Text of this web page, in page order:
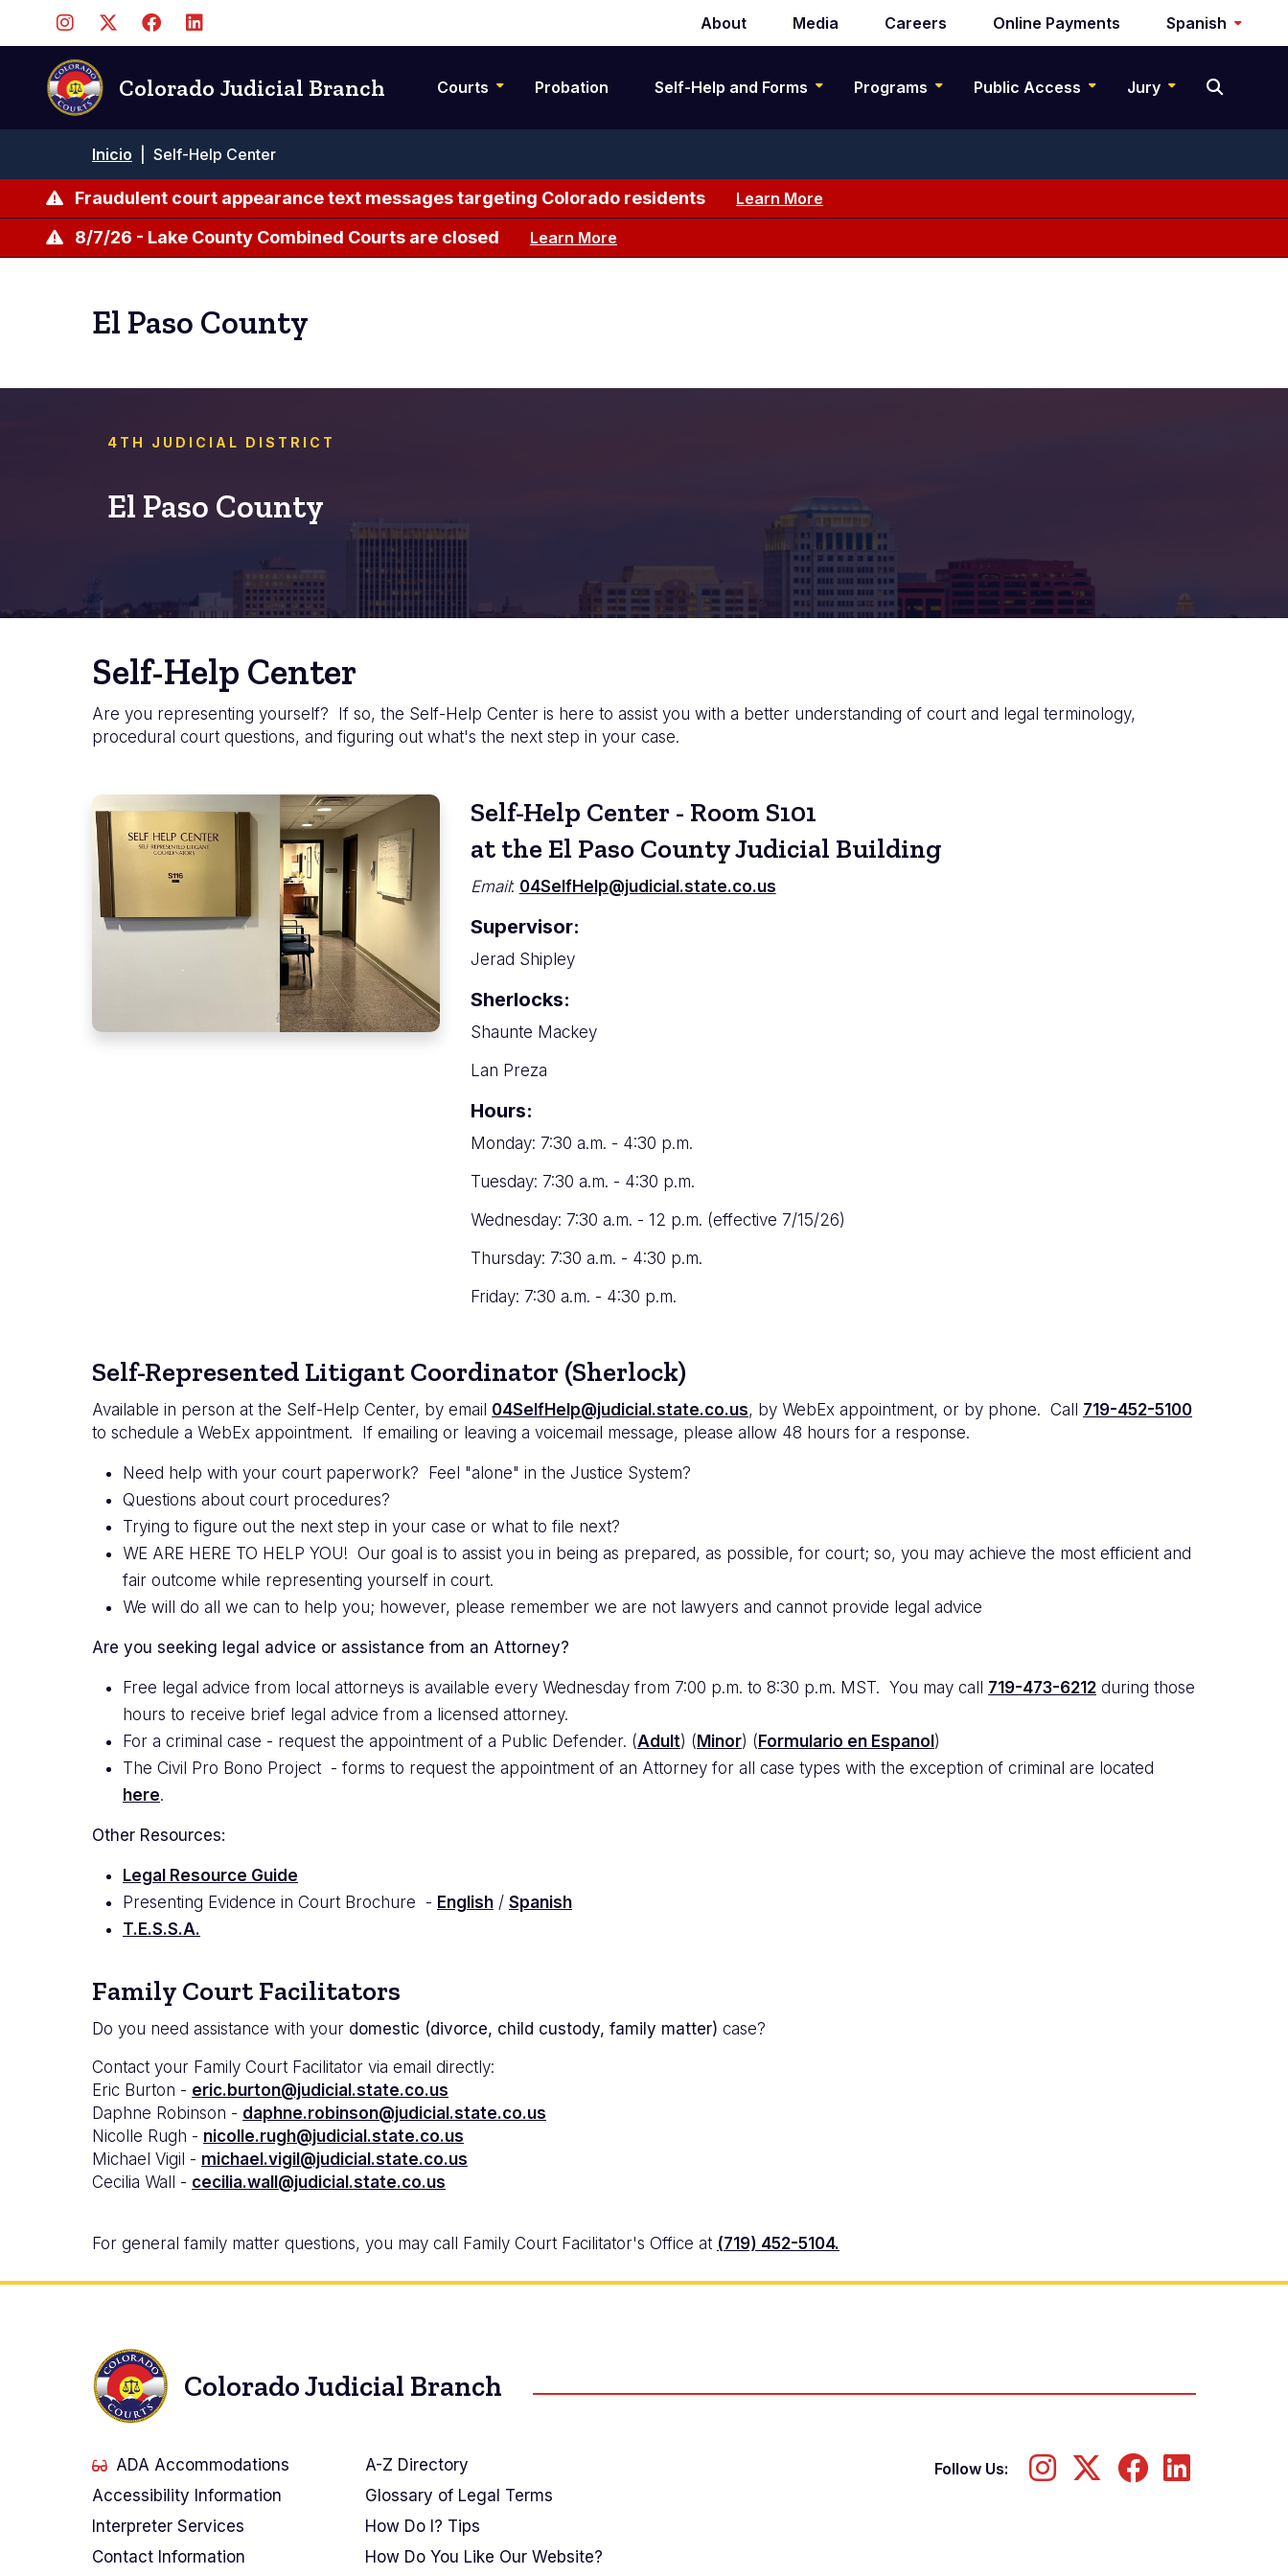
contenido
principal
Secondary
navigation
About Media Careers Online Payments Spanish
Colorado Judicial Branch Courts Probation Self-Help and Forms Programs Public Access Jury
de
Inicio Self-Help Center
Fraudulent court appearance text messages targeting Colorado residents Learn More
8/7/26 - Lake County Combined Courts are closed Learn More
El Paso County
4TH JUDICIAL DISTRICT
El Paso County
Self-Help Center
Are you representing yourself? If so, the Self-Help Center is here to assist you with a better understanding of court and legal terminology,
procedural court questions, and figuring out what's the next step in your case.
Self-Help Center - Room S101
at the El Paso County Judicial Building
Email: 04SelfHelp@judicial.state.co.us
Supervisor:
Jerad Shipley
Sherlocks:
Shaunte Mackey
Lan Preza
Hours:
Monday: 7:30 a.m. - 4:30 p.m.
Tuesday: 7:30 a.m. - 4:30 p.m.
Wednesday: 7:30 a.m. - 12 p.m. (effective 7/15/26)
Thursday: 7:30 a.m. - 4:30 p.m.
Friday: 7:30 a.m. - 4:30 p.m.
Self-Represented Litigant Coordinator (Sherlock)
Available in person at the Self-Help Center, by email 04SelfHelp@judicial.state.co.us, by WebEx appointment, or by phone. Call 719-452-5100
to schedule a WebEx appointment. If emailing or leaving a voicemail message, please allow 48 hours for a response.
Need help with your court paperwork? Feel "alone" in the Justice System?
Questions about court procedures?
Trying to figure out the next step in your case or what to file next?
WE ARE HERE TO HELP YOU! Our goal is to assist you in being as prepared, as possible, for court; so, you may achieve the most efficient and
fair outcome while representing yourself in court.
We will do all we can to help you; however, please remember we are not lawyers and cannot provide legal advice
Are you seeking legal advice or assistance from an Attorney?
Free legal advice from local attorneys is available every Wednesday from 7:00 p.m. to 8:30 p.m. MST. You may call 719-473-6212 during those
hours to receive brief legal advice from a licensed attorney.
For a criminal case - request the appointment of a Public Defender. (Adult) ( Minor) ( Formulario en Espanol )
The Civil Pro Bono Project - forms to request the appointment of an Attorney for all case types with the exception of criminal are located
here.
Other Resources:
Legal Resource Guide
Presenting Evidence in Court Brochure - English / Spanish
T.E.S.S.A.
Family Court Facilitators
Do you need assistance with your domestic (divorce, child custody, family matter) case?
Contact your Family Court Facilitator via email directly:
Eric Burton - eric.burton@judicial.state.co.us
Daphne Robinson - daphne.robinson@judicial.state.co.us
Nicolle Rugh - nicolle.rugh@judicial.state.co.us
Michael Vigil - michael.vigil@judicial.state.co.us
Cecilia Wall - cecilia.wall@judicial.state.co.us
For general family matter questions, you may call Family Court Facilitator's Office at (719) 452-5104.
Colorado Judicial Branch
ADA Accommodations
Accessibility Information
Interpreter Services
Contact Information
A-Z Directory
Glossary of Legal Terms
How Do I? Tips
How Do You Like Our Website?
Follow Us: